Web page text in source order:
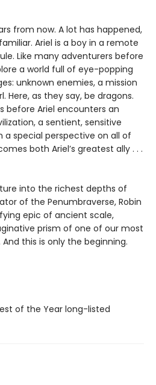
from now. A lot has happened,
Ariel is a boy in a remote
Like many adventurers before
a world full of eye-popping
unknown enemies, a mission
Here, as they say, be dragons.
before Ariel encounters an
a sentient, sensitive
special perspective on all of
both Ariel’s greatest ally . . .
into the richest depths of
of the Penumbraverse, Robin
epic of ancient scale,
prism of one of our most
this is only the beginning.
of the Year long-listed